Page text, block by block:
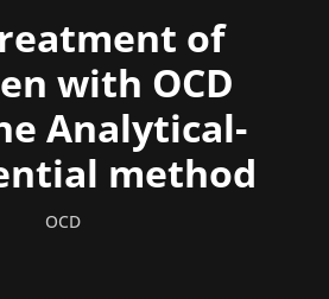
of
with OCD
Analytical-
method
OCD